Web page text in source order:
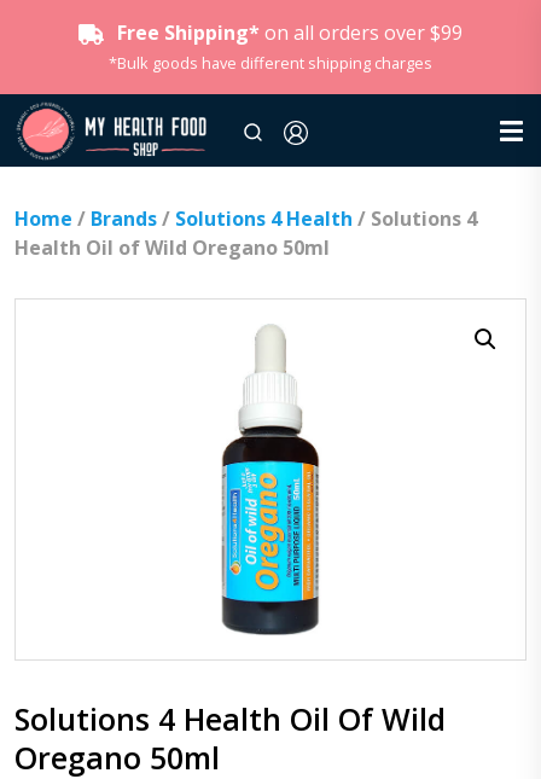
Free Shipping* on all orders over $99
*Bulk goods have different shipping charges
Home / Brands/ Solutions 4 Health / Solutions 4
Health Oil of Wild Oregano 50ml
Solutions 4 Health Oil Of Wild
Oregano 50ml